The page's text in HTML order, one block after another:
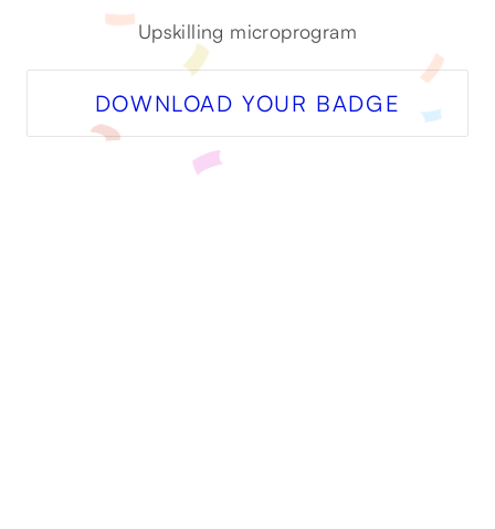
Upskilling microprogram
DOWNLOAD YOUR BADGE